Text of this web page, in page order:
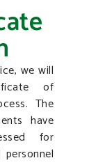
we will
of
The
have
for